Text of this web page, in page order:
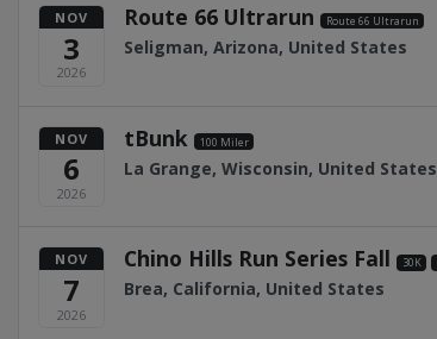
NOV
3
2026
Route 66 Ultrarun Route 66 Ultrarun
Seligman, Arizona, United States
NOV
6
2026
tBunk 100 Miler
La Grange, Wisconsin, United States
NOV
7
2026
Chino Hills Run Series Fall 30K
Brea, California, United States